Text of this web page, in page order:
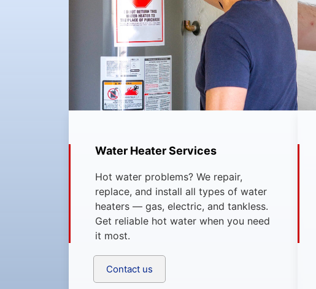
Water Heater Services
Hot water problems? We repair,
replace, and install all types of water
heaters — gas, electric, and tankless.
Get reliable hot water when you need
it most.
Contact us